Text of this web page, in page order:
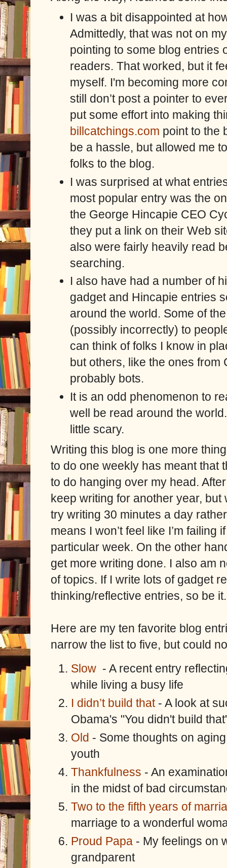
I was a bit disappointed at
Admittedly, that was not on
pointing to some blog entries
readers. That worked, but it
myself. I'm becoming more
still don’t post a pointer to
put some effort into making
billcatchings.com point to the
be a hassle, but allowed me
folks to the blog.
I was surprised at what
most popular entry was the
the George Hincapie CEO
they put a link on their Web
also were fairly heavily read
searching.
I also have had a number of
gadget and Hincapie entries
around the world. Some of
(possibly incorrectly) to
can think of folks I know in
but others, like the ones from
probably bots.
It is an odd phenomenon to
well be read around the
little scary.
Writing this blog is one more
to do one weekly has meant that
to do hanging over my head.
keep writing for another year, but
try writing 30 minutes a day
means I won’t feel like I’m failing
particular week. On the other
get more writing done. I also am
of topics. If I write lots of gadget
thinking/reflective entries, so be it.
Here are my ten favorite blog
narrow the list to five, but could
Slow - A recent entry
while living a busy life
I didn’t build that- A look at
Obama's "You didn't build
Old - Some thoughts on
youth
Thankfulness - An
in the midst of bad
Two to the fifth years of
marriage to a wonderful
Proud Papa - My feelings on
grandparent